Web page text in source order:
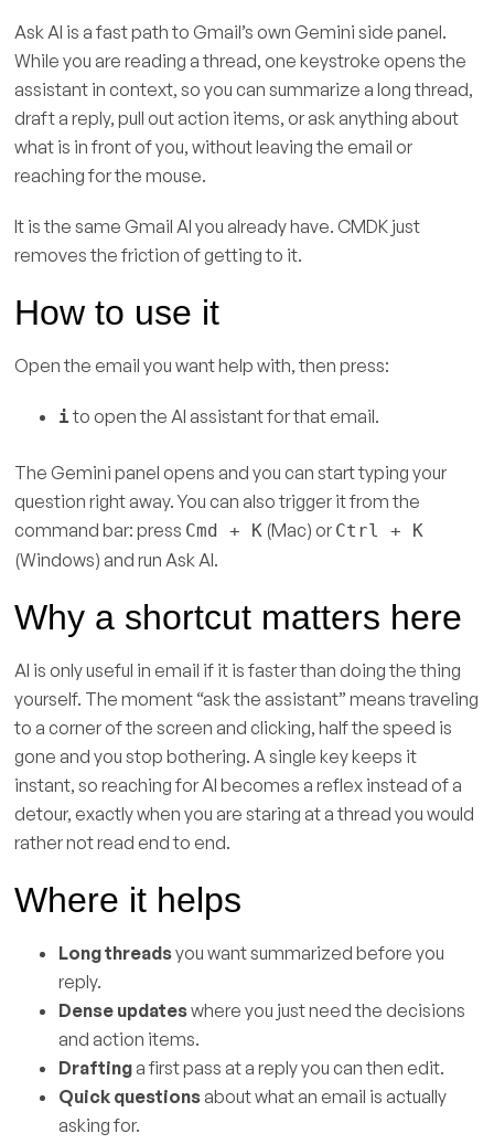
Ask AI is a fast path to Gmail’s own Gemini side panel.
While you are reading a thread, one keystroke opens the
assistant in context, so you can summarize a long thread,
draft a reply, pull out action items, or ask anything about
what is in front of you, without leaving the email or
reaching for the mouse.
It is the same Gmail AI you already have. CMDK just
removes the friction of getting to it.
How to use it
Open the email you want help with, then press:
ito open the AI assistant for that email.
The Gemini panel opens and you can start typing your
question right away. You can also trigger it from the
command bar: press Cmd + K (Mac) or Ctrl + K
(Windows) and run Ask AI.
Why a shortcut matters here
AI is only useful in email if it is faster than doing the thing
yourself. The moment “ask the assistant” means traveling
to a corner of the screen and clicking, half the speed is
gone and you stop bothering. A single key keeps it
instant, so reaching for AI becomes a reflex instead of a
detour, exactly when you are staring at a thread you would
rather not read end to end.
Where it helps
Long threadsyou want summarized before you
reply.
Dense updateswhere you just need the decisions
and action items.
Drafting a first pass at a reply you can then edit.
Quick questions about what an email is actually
asking for.